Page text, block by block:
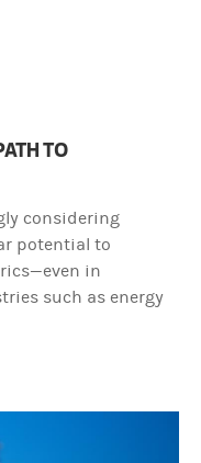
TO
considering
potential to
in
such as energy